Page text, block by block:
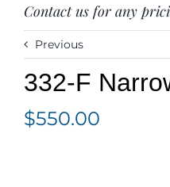
Tack
Apparel
Contact Us
SEARCH
Contact us for any
Previous
332-F
$550.00